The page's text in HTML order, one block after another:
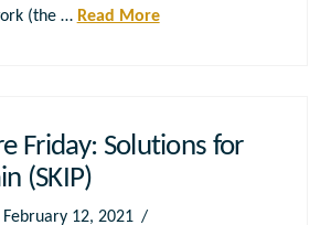
(the … Read More
Friday: Solutions for
(SKIP)
February 12, 2021